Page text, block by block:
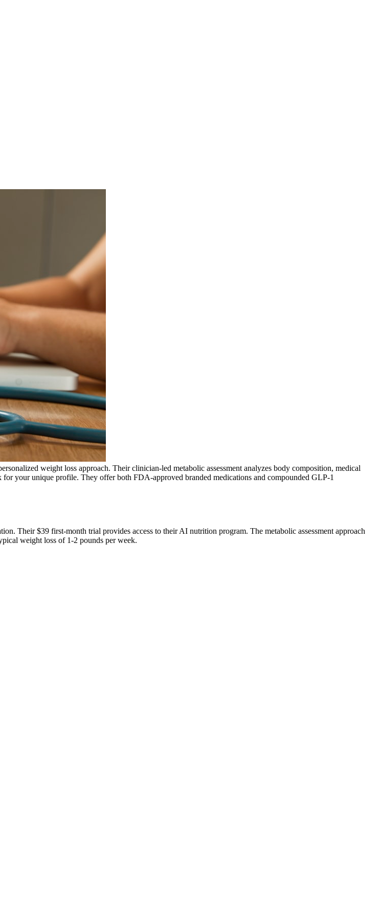
weight loss approach. Their clinician-led metabolic assessment analyzes body composition, medical
your unique profile. They offer both FDA-approved branded medications and compounded GLP-1
Their $39 first-month trial provides access to their AI nutrition program. The metabolic assessment approach
weight loss of 1-2 pounds per week.